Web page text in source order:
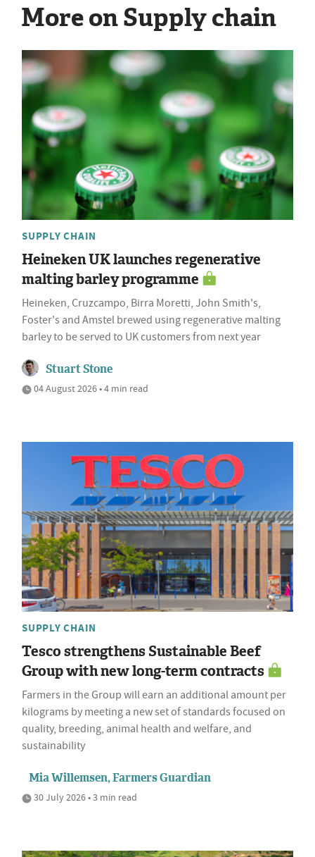
More on Supply chain
SUPPLY CHAIN
Heineken UK launches regenerative
malting barley programme
Heineken, Cruzcampo, Birra Moretti, John Smith's,
Foster's and Amstel brewed using regenerative malting
barley to be served to UK customers from next year
Stuart Stone
04 August 2026 • 4 min read
SUPPLY CHAIN
Tesco strengthens Sustainable Beef
Group with new long-term contracts
Farmers in the Group will earn an additional amount per
kilograms by meeting a new set of standards focused on
quality, breeding, animal health and welfare, and
sustainability
Mia Willemsen, Farmers Guardian
30 July 2026 • 3 min read